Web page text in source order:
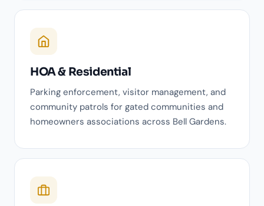
HOA & Residential
Parking enforcement, visitor management, and
community patrols for gated communities and
homeowners associations across Bell Gardens.